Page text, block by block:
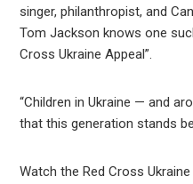
singer, philanthropist, and
Tom Jackson knows one
Cross Ukraine Appeal”.
“Children in Ukraine — and
that this generation stands
Watch the Red Cross